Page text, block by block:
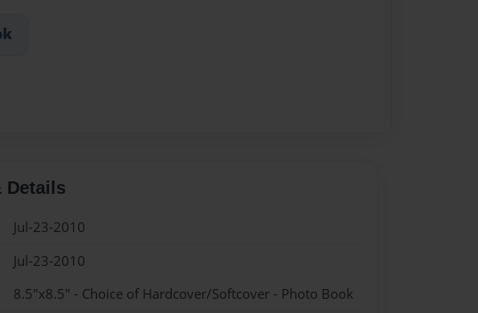
Details
Jul-23-2010
Jul-23-2010
8.5"x8.5" - Choice of Hardcover/Softcover - Photo Book